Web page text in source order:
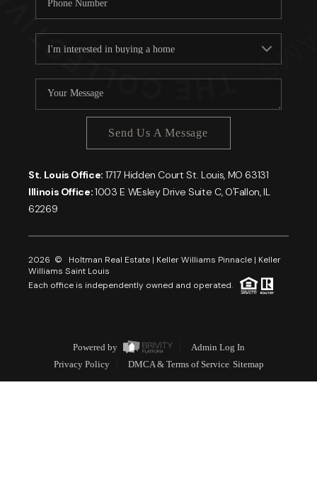
Send Us A Message
St. Louis Office: 1717 Hidden Court St. Louis, MO 63131
Illinois Office:1003 E WEsley Drive Suite C, O'Fallon, IL
62269
2026 © Holtman Real Estate | Keller Williams Pinnacle | Keller
Williams Saint Louis
Each office is independently owned and operated.
Powered by
Admin Log In
Privacy Policy
DMCA & Terms of Service Sitemap